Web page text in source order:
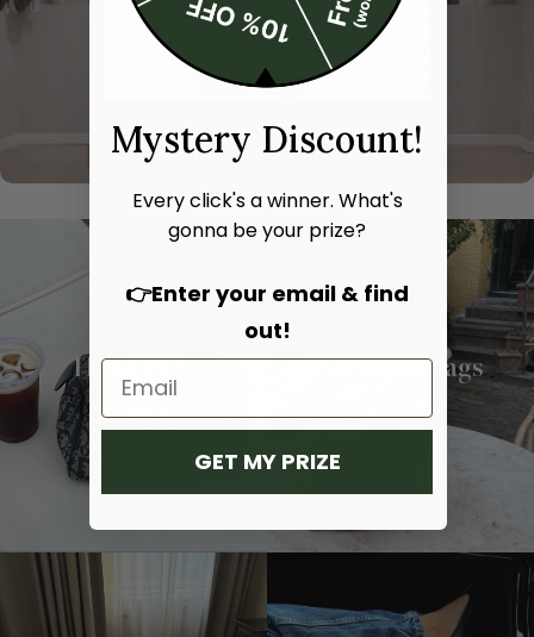
Hand bags Shoulder bags
Mystery Discount!
Every click's a winner. What's
gonna be your prize?
👉Enter your email & find
out!
GET MY PRIZE